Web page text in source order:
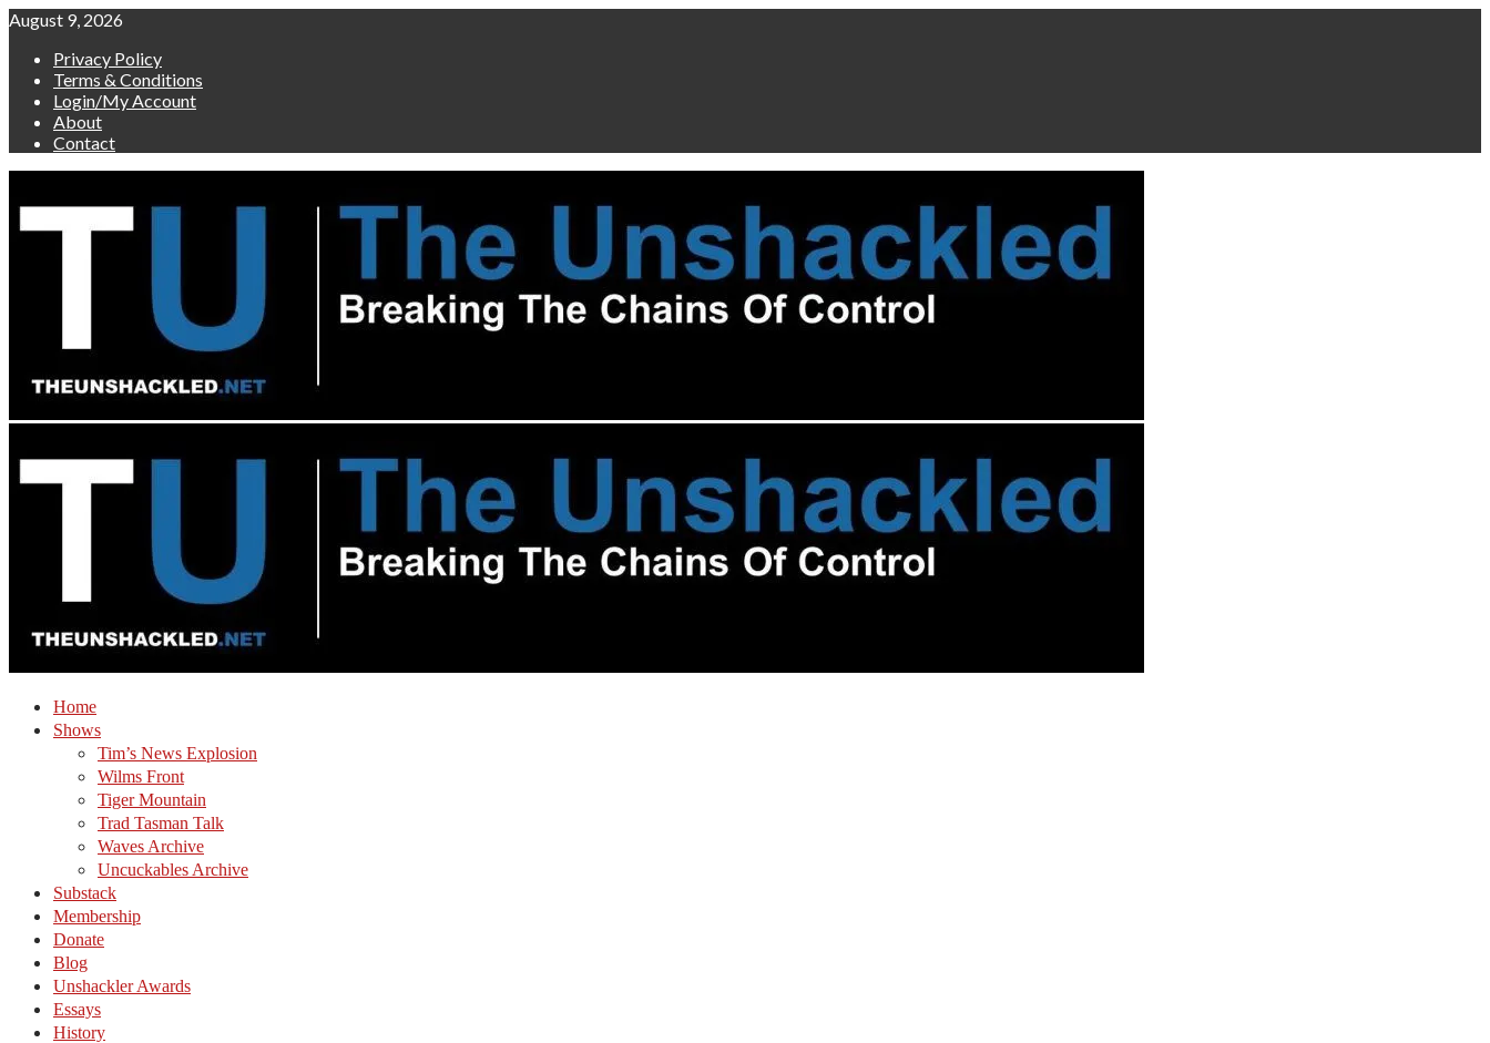
Skip
content
August 9, 2026
Privacy Policy
Terms & Conditions
Login/My Account
About
Contact
Home
Shows
Tim’s News Explosion
Wilms Front
Tiger Mountain
Trad Tasman Talk
Waves Archive
Uncuckables Archive
Substack
Membership
Donate
Blog
Unshackler Awards
Essays
History